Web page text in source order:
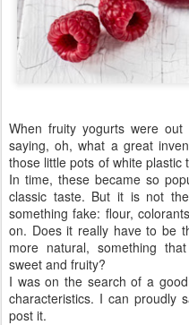
When fruity yogurts were
saying, oh, what a great
those little pots of white
In time, these became so
classic taste. But it is not
something fake: flour,
on. Does it really have to be
more natural, something
sweet and fruity?
I was on the search of a
characteristics. I can proudly
post it.